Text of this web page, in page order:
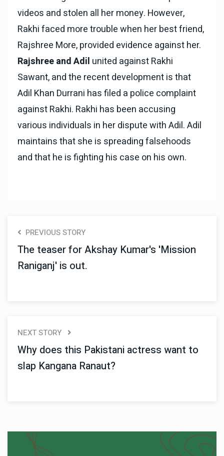
videos and stolen all her money. However,
Rakhi faced more trouble when her best friend,
Rajshree More, provided evidence against her.
Rajshree and Adil united against Rakhi
Sawant, and the recent development is that
Adil Khan Durrani has filed a police complaint
against Rakhi. Rakhi has been accusing
various individuals in her dispute with Adil. Adil
maintains that she is spreading falsehoods
and that he is fighting his case on his own.
PREVIOUS STORY
The teaser for Akshay Kumar's 'Mission
Raniganj' is out.
NEXT STORY
Why does this Pakistani actress want to
slap Kangana Ranaut?